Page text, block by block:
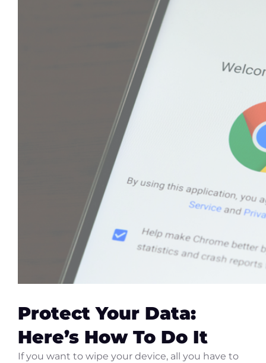
Protect Your Data:
Here’s How To Do It
If you want to wipe your device, all you have to